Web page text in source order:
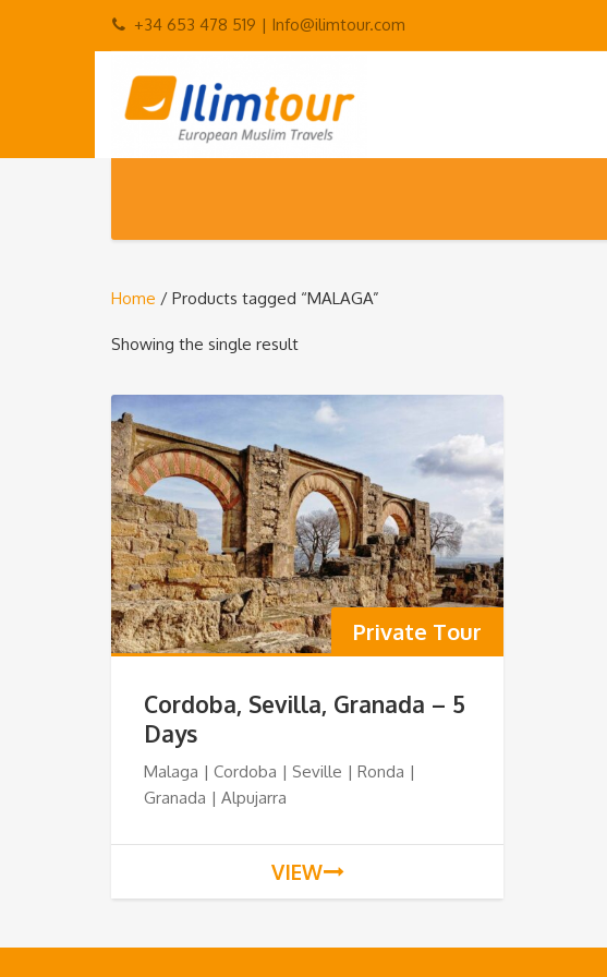
+34 653 478 519 | Info@ilimtour.com
Home / Products tagged “MALAGA”
Showing the single result
Private Tour
Cordoba, Sevilla, Granada – 5
Days
Malaga | Cordoba | Seville | Ronda |
Granada | Alpujarra
VIEW